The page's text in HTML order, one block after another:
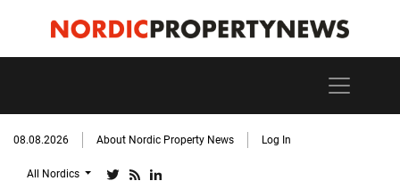
08.08.2026 About Nordic Property News Log In
All Nordics